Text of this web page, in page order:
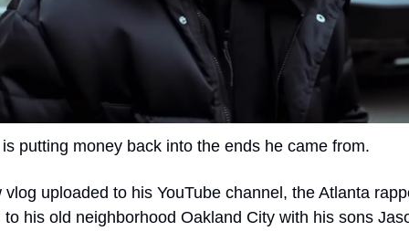
putting money back into the ends he came from.
vlog uploaded to his YouTube channel, the Atlanta
to his old neighborhood Oakland City with his sons